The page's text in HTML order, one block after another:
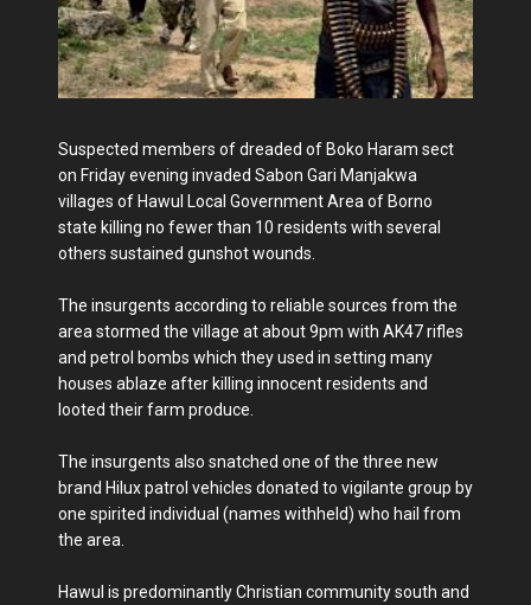
Suspected members of dreaded of Boko Haram sect
on Friday evening invaded Sabon Gari Manjakwa
villages of Hawul Local Government Area of Borno
state killing no fewer than 10 residents with several
others sustained gunshot wounds.
The insurgents according to reliable sources from the
area stormed the village at about 9pm with AK47 rifles
and petrol bombs which they used in setting many
houses ablaze after killing innocent residents and
looted their farm produce.
The insurgents also snatched one of the three new
brand Hilux patrol vehicles donated to vigilante group by
one spirited individual (names withheld) who hail from
the area.
Hawul is predominantly Christian community south and